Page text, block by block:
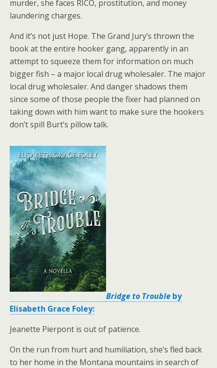
murder, she faces RICO, prostitution, and money
laundering charges.
And it’s not just Hope. The Grand Jury’s thrown the
book at the entire hooker gang, apparently in an
attempt to squeeze them for information on much
bigger fish – a major local drug wholesaler. The major
local drug wholesaler. And danger shadows them
since some of those people the fixer had planned on
taking down with him want to make sure the hookers
don’t spill Burt’s pillow talk.
Bridge to Trouble by
Elisabeth Grace Foley:
Jeanette Pierpont is out of patience.
On the run from hurt and humiliation, she’s fled back
to her home in the Montana mountains in search of